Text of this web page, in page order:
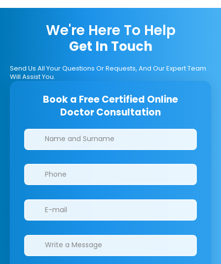
We're Here To Help
Get In Touch
Send Us All Your Questions Or Requests, And Our Expert Team
Will Assist You.
Book a Free Certified Online
Doctor Consultation
Clinics/branches